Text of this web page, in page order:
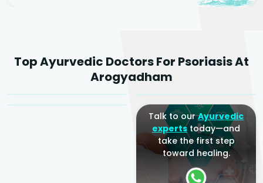
Top Ayurvedic Doctors For Psoriasis At
Arogyadham
Agarwal
Sr. Ayurvedic Physician
Dr. Amrit Raj
Yogacharya
Dr. Arjun Raj
Talk to ourAyurvedic
expertstoday—and
take the first step
toward healing.